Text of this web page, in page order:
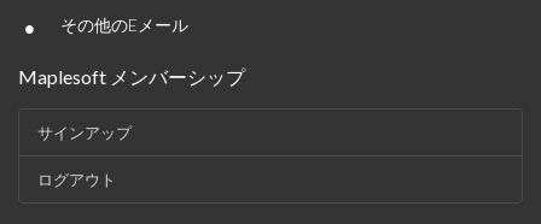
• その他のEメール
Maplesoft メンバーシップ
サインアップ
ログアウト